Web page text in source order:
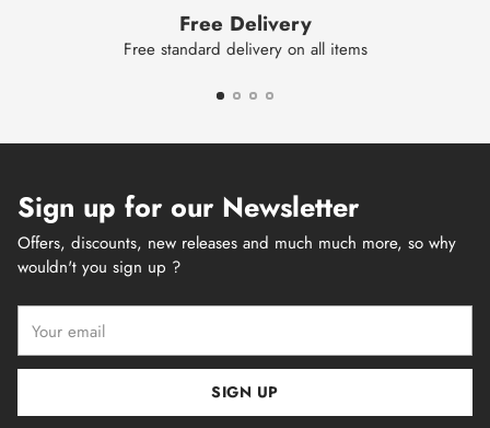
Free Delivery
Free standard delivery on all items
Sign up for our Newsletter
Offers, discounts, new releases and much much more, so why
wouldn't you sign up ?
email
SIGN UP